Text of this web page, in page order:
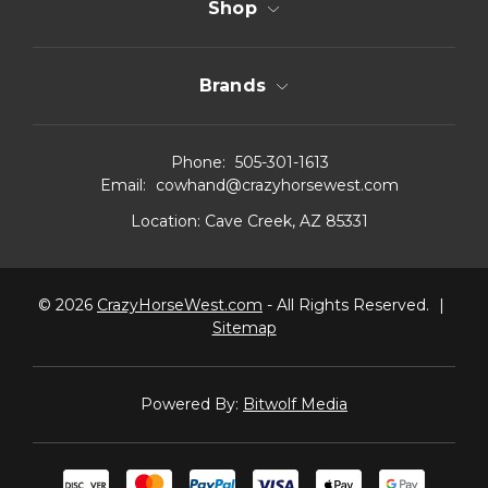
Shop
Brands
Phone: 505-301-1613
Email:
cowhand@crazyhorsewest.com
Location: Cave Creek, AZ 85331
© 2026 CrazyHorseWest.com - All Rights Reserved.
|
Sitemap
Powered By: Bitwolf Media